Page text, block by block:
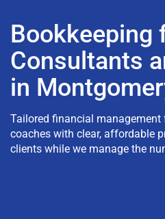
Bookkeeping
Consultants
in
Tailored financial
coaches with clear, affordable
clients while we manage the